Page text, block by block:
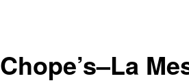
Chope’s–La